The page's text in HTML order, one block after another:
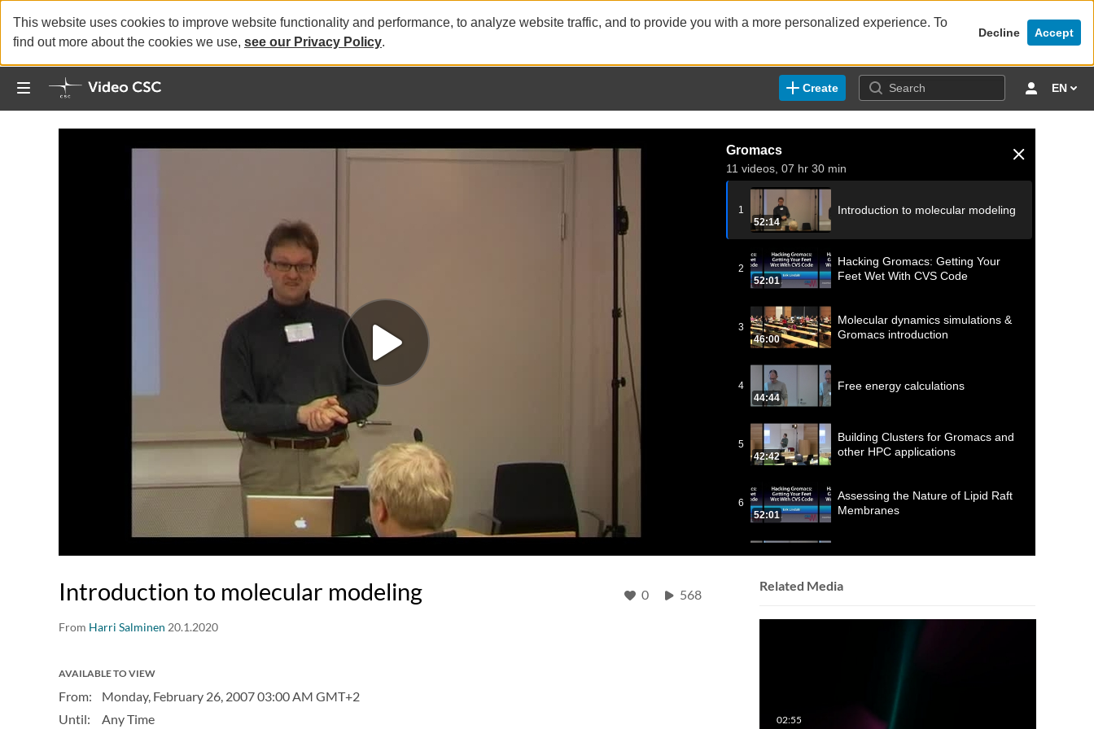
This website uses cookies to improve website functionality and performance, to analyze website traffic, and to provide you with a more personalized experience. To
find out more about the cookies we use, see our Privacy Policy.
Decline Accept
Create EN
Gromacs
11 videos, 07 hr 30 min
1
52:14
Introduction to molecular modeling
2
52:01
Hacking Gromacs: Getting Your
Feet Wet With CVS Code
3
46:00
Molecular dynamics simulations &
Gromacs introduction
4
44:44
Free energy calculations
5
42:42
Building Clusters for Gromacs and
other HPC applications
6
52:01
Assessing the Nature of Lipid Raft
Membranes
Analysis of MD trajectories in
Introduction to molecular modeling
From Harri Salminen 20.1.2020
0 568
AVAILABLE TO VIEW
From: Monday, February 26, 200703:00 AM GMT+2
Until:
Any Time
Related Media